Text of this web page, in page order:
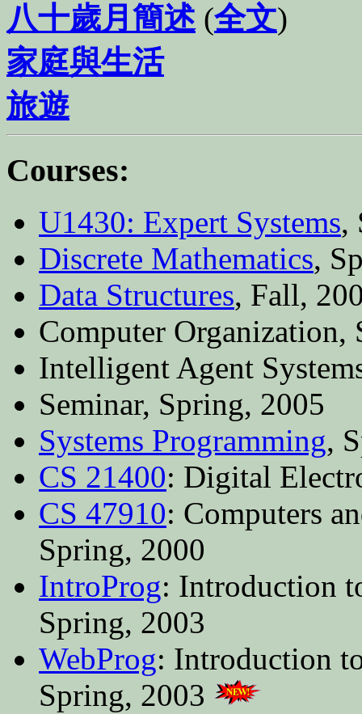
八十歲月簡述 (全文)
家庭與生活
旅遊
Courses:
U1430: Expert Systems,
Discrete Mathematics,
Data Structures, Fall,
Computer Organization,
Intelligent Agent
Seminar, Spring, 2005
Systems Programming,
CS 21400: Digital
CS 47910: Computers
Spring, 2000
IntroProg: Introduction
Spring, 2003
WebProg: Introduction
Spring, 2003